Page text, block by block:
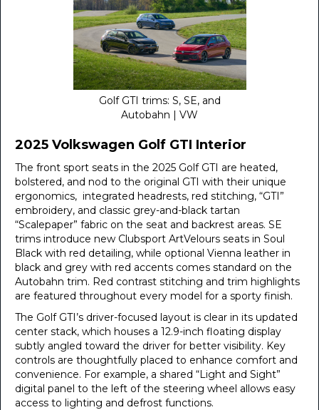
Golf GTI trims: S, SE, and
Autobahn | VW
2025 Volkswagen Golf GTI Interior
The front sport seats in the 2025 Golf GTI are heated,
bolstered, and nod to the original GTI with their unique
ergonomics, integrated headrests, red stitching, “GTI”
embroidery, and classic grey-and-black tartan
“Scalepaper” fabric on the seat and backrest areas. SE
trims introduce new Clubsport ArtVelours seats in Soul
Black with red detailing, while optional Vienna leather in
black and grey with red accents comes standard on the
Autobahn trim. Red contrast stitching and trim highlights
are featured throughout every model for a sporty finish.
The Golf GTI’s driver-focused layout is clear in its updated
center stack, which houses a 12.9-inch floating display
subtly angled toward the driver for better visibility. Key
controls are thoughtfully placed to enhance comfort and
convenience. For example, a shared “Light and Sight”
digital panel to the left of the steering wheel allows easy
access to lighting and defrost functions.